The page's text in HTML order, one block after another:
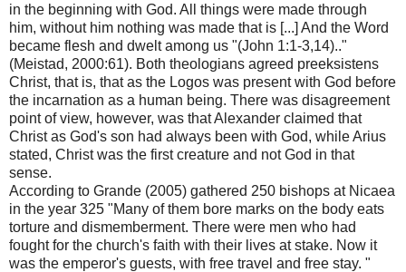
in the beginning with God. All things were made through
him, without him nothing was made that is [...] And the Word
became flesh and dwelt among us "(John 1:1-3,14).."
(Meistad, 2000:61). Both theologians agreed preeksistens
Christ, that is, that as the Logos was present with God before
the incarnation as a human being. There was disagreement
point of view, however, was that Alexander claimed that
Christ as God's son had always been with God, while Arius
stated, Christ was the first creature and not God in that
sense.
According to Grande (2005) gathered 250 bishops at Nicaea
in the year 325 "Many of them bore marks on the body eats
torture and dismemberment. There were men who had
fought for the church's faith with their lives at stake. Now it
was the emperor's guests, with free travel and free stay. "